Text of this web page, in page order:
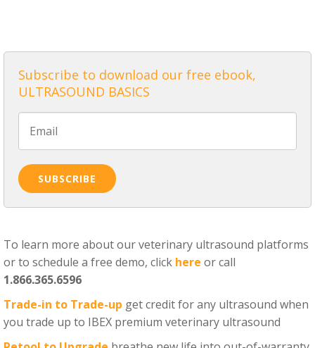
Subscribe to download our free ebook,
ULTRASOUND BASICS
To learn more about our veterinary ultrasound platforms
or to schedule a free demo, click here or call
1.866.365.6596
Trade-in to Trade-up get credit for any ultrasound when
you trade up to IBEX premium veterinary ultrasound